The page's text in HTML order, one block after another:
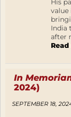
His
value
India
after
In
2024)
SEPTEMBER 18,